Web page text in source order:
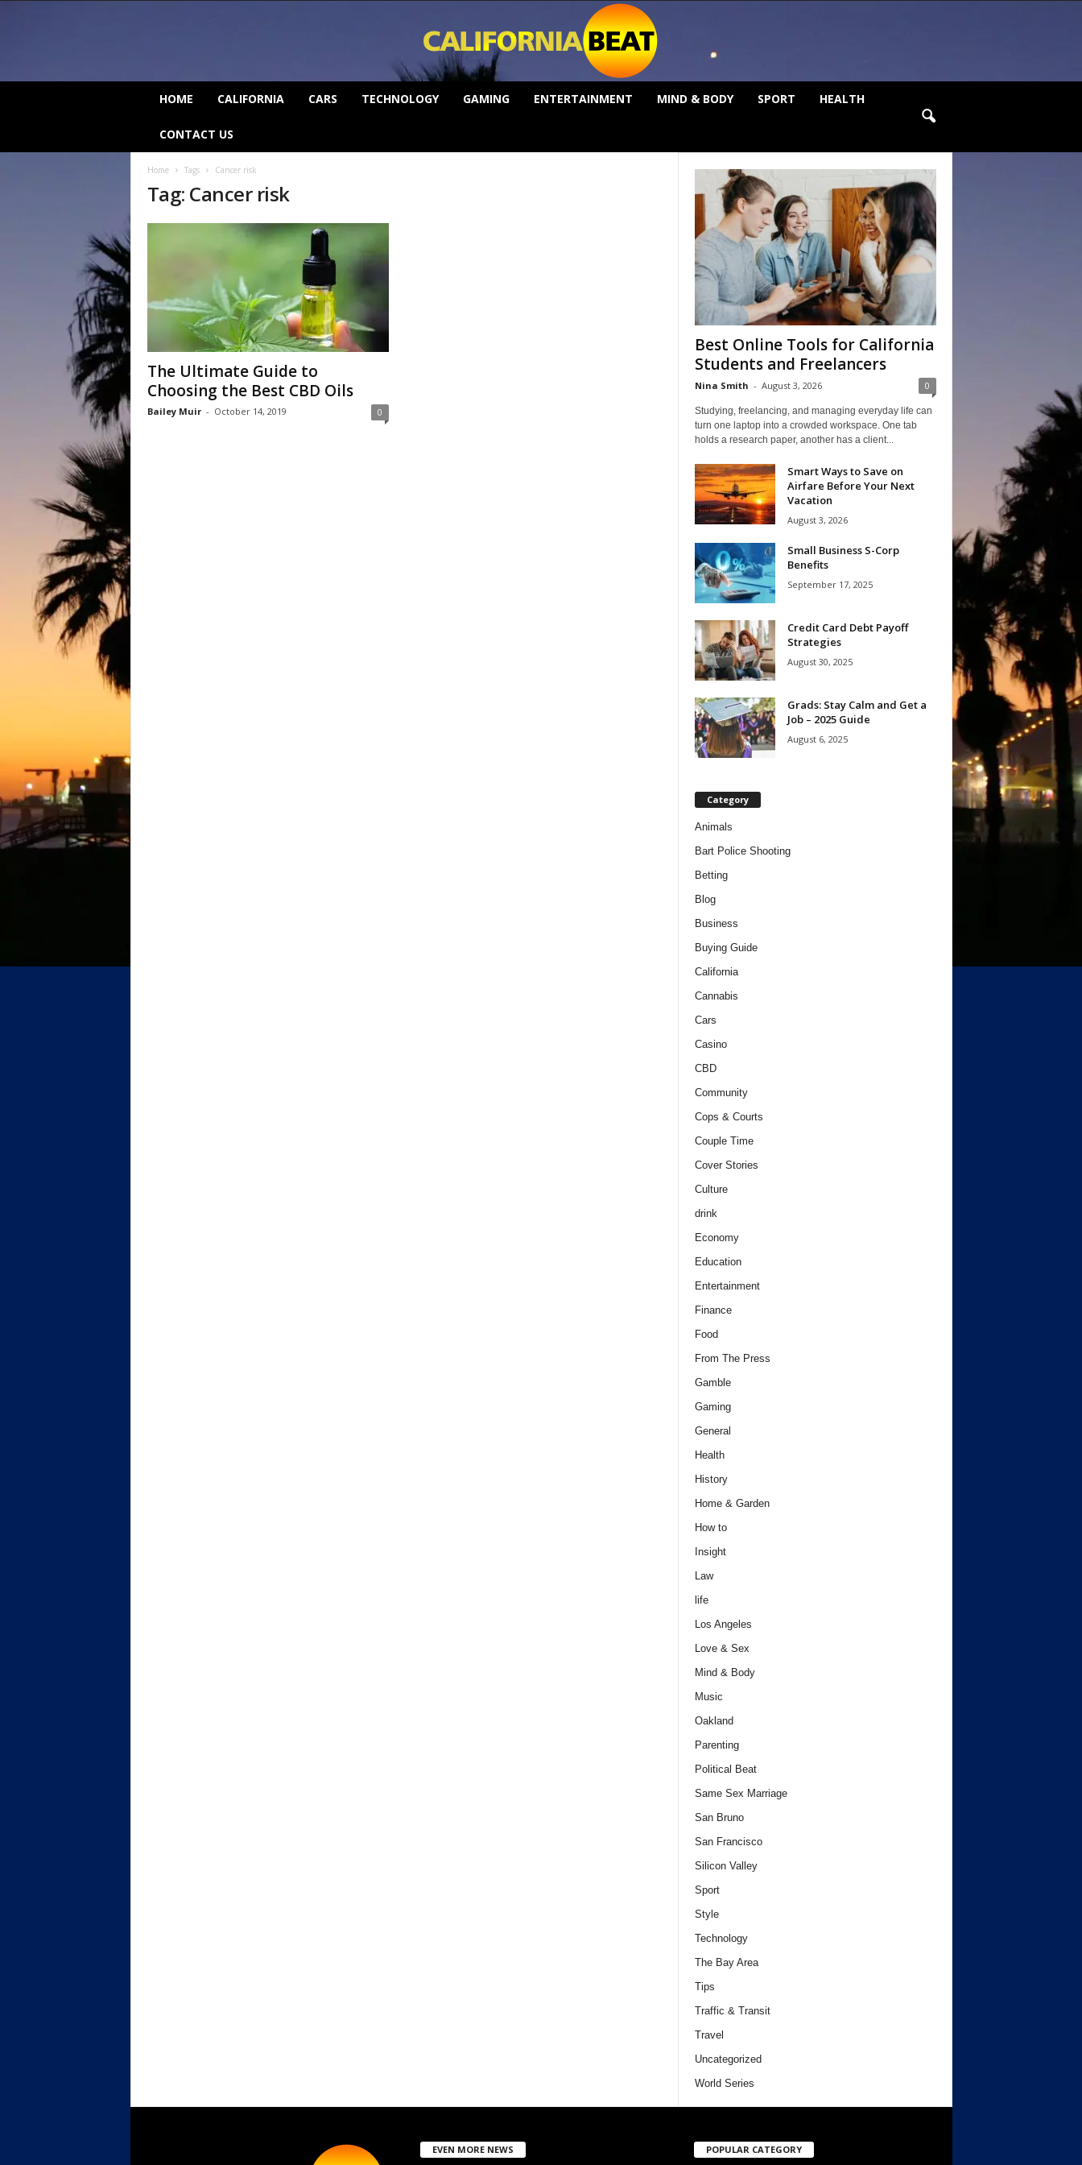
HOME CALIFORNIA CARS TECHNOLOGY GAMING ENTERTAINMENT MIND & BODY SPORT HEALTH
CONTACT US
Home Tags Cancer risk
Tag: Cancer risk
The Ultimate Guide to
Choosing the Best CBD Oils
Bailey Muir - October 14, 2019 0
Best Online Tools for California
Students and Freelancers
Nina Smith - August 3, 2026 0
Studying, freelancing, and managing everyday life can
turn one laptop into a crowded workspace. One tab
holds a research paper, another has a client...
Smart Ways to Save on
Airfare Before Your Next
Vacation
August 3, 2026
Small Business S-Corp
Benefits
September 17, 2025
Credit Card Debt Payoff
Strategies
August 30, 2025
Grads: Stay Calm and Get a
Job – 2025 Guide
August 6, 2025
Category
Animals
Bart Police Shooting
Betting
Blog
Business
Buying Guide
California
Cannabis
Cars
Casino
CBD
Community
Cops & Courts
Couple Time
Cover Stories
Culture
drink
Economy
Education
Entertainment
Finance
Food
From The Press
Gamble
Gaming
General
Health
History
Home & Garden
How to
Insight
Law
life
Los Angeles
Love & Sex
Mind & Body
Music
Oakland
Parenting
Political Beat
Same Sex Marriage
San Bruno
San Francisco
Silicon Valley
Sport
Style
Technology
The Bay Area
Tips
Traffic & Transit
Travel
Uncategorized
World Series
EVEN MORE NEWS POPULAR CATEGORY